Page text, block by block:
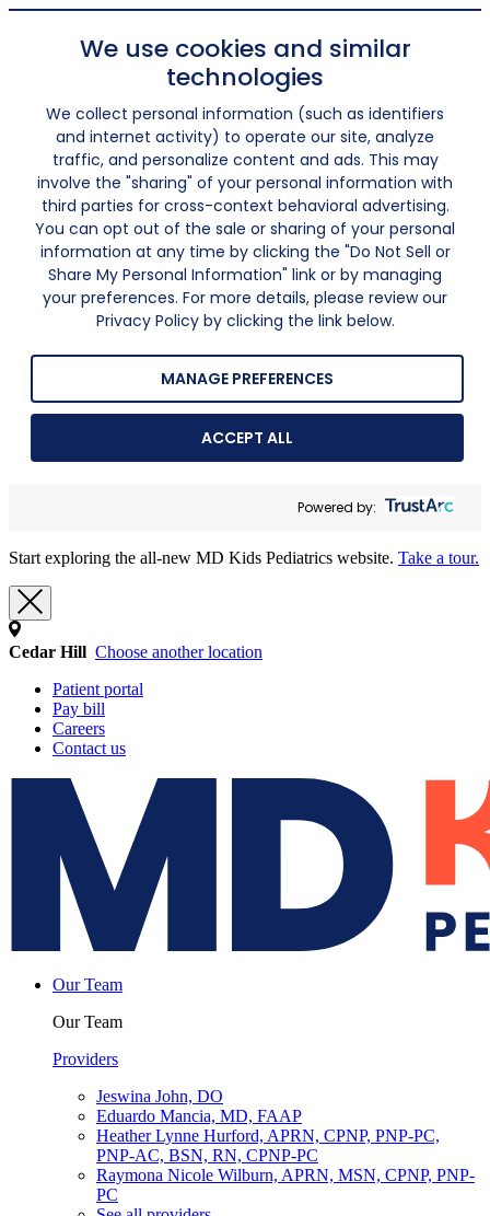
We use cookies and similar
technologies
We collect personal information (such as identifiers
and internet activity) to operate our site, analyze
traffic, and personalize content and ads. This may
involve the "sharing" of your personal information with
third parties for cross-context behavioral advertising.
You can opt out of the sale or sharing of your personal
information at any time by clicking the "Do Not Sell or
Share My Personal Information" link or by managing
your preferences. For more details, please review our
Privacy Policy by clicking the link below.
MANAGE PREFERENCES
ACCEPT ALL
Powered by:
Start exploring the all-new MD Kids Pediatrics website. Take a tour.
Cedar Hill Choose another location
Patient portal
Pay bill
Careers
Contact us
Our Team
Our Team
Providers
Jeswina John, DO
Eduardo Mancia, MD, FAAP
Heather Lynne Hurford, APRN, CPNP, PNP-PC,
PNP-AC, BSN, RN, CPNP-PC
Raymona Nicole Wilburn, APRN, MSN, CPNP, PNP-
PC